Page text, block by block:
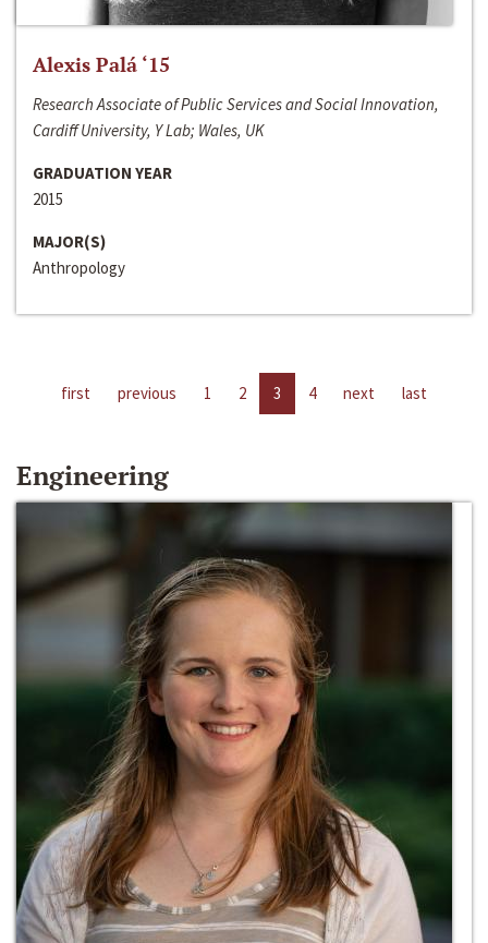
Alexis Palá ‘15
Research Associate of Public Services and Social Innovation,
Cardiff University, Y Lab; Wales, UK
GRADUATION YEAR
2015
MAJOR(S)
Anthropology
first previous 1 2 3 4 next last
Engineering